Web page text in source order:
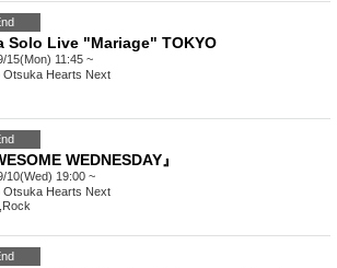
Solo Live "Mariage" TOKYO
15(Mon) 11:45 ~
Otsuka Hearts Next
WEDNESDAY』
10(Wed) 19:00 ~
Otsuka Hearts Next
Rock